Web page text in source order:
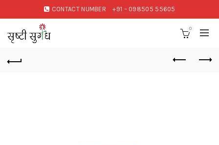
CONTACT NUMBER +91 – 098505 55605
0